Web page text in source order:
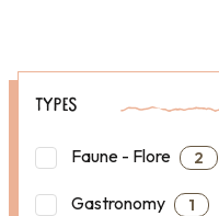
TYPES
Faune - Flore 2
Gastronomy 1